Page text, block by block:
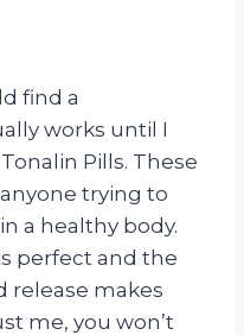
find a
works until I
Pills. These
trying to
a healthy body.
perfect and the
release makes
me, you won’t